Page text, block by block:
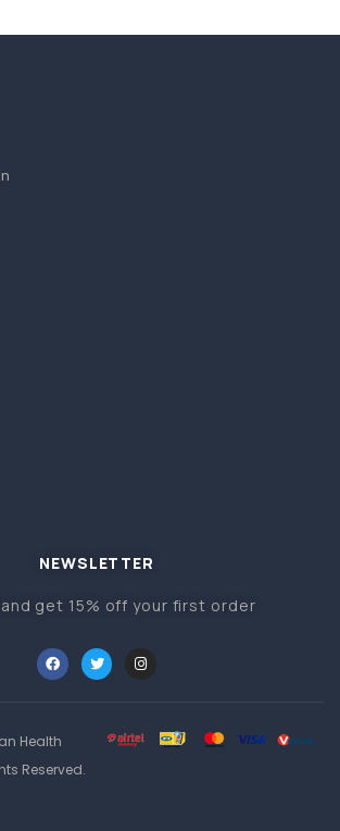
Medication
formula & Anti-Colics
& Wellness Supplements
Wellbeing
NEWSLETTER
and get 15% off your first order
Health
Reserved.